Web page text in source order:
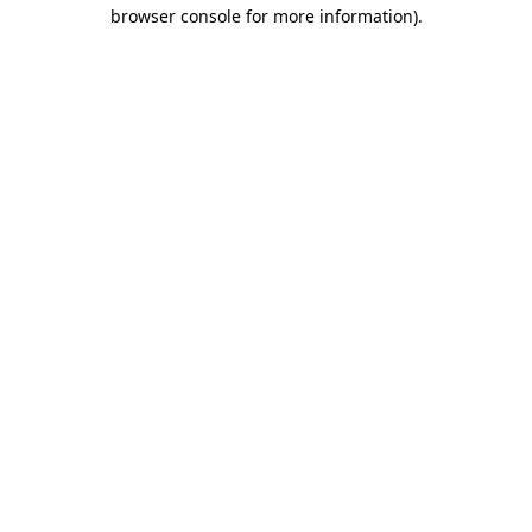
browser console for more information).